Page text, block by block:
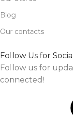
Blog
Our contacts
Follow Us for
Follow us for
connected!